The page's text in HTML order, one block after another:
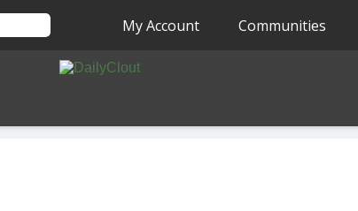
My Account Communities